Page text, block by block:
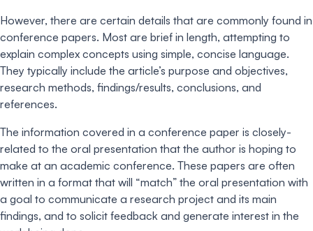
However, there are certain details that are commonly found in
conference papers. Most are brief in length, attempting to
explain complex concepts using simple, concise language.
They typically include the article’s purpose and objectives,
research methods, findings/results, conclusions, and
references.
The information covered in a conference paper is closely-
related to the oral presentation that the author is hoping to
make at an academic conference. These papers are often
written in a format that will “match” the oral presentation with
a goal to communicate a research project and its main
findings, and to solicit feedback and generate interest in the